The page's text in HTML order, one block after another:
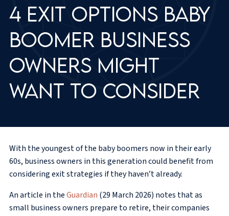
4 exit options baby
boomer business
owners might
want to consider
With the youngest of the baby boomers now in their early
60s, business owners in this generation could benefit from
considering exit strategies if they haven’t already.
An article in theGuardian (29 March 2026) notes that as
small business owners prepare to retire, their companies